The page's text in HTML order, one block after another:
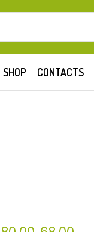
SHOP CONTACTS